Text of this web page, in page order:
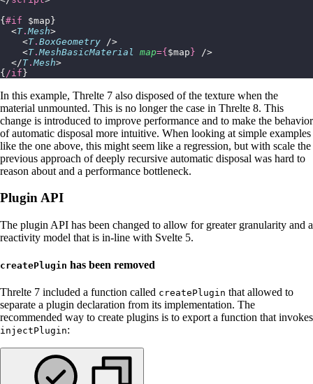
{#if $map}
  <
T. Mesh>
    <
T. BoxGeometry />
    <
T. MeshBasicMaterial map={$map} />
  </
T. Mesh>
{ /if}
In this example, Threlte 7 also disposed of the texture when the
material unmounted. This is no longer the case in Threlte 8. This
change is introduced to improve performance and to make the behavior
of automatic disposal more intuitive. When looking at simple examples
like the one above, this might seem like a regression, but with scale the
previous approach of deeply recursive automatic disposal was hard to
reason about and a performance bottleneck.
Plugin API
The plugin API has been changed to allow for greater granularity and a
reactivity model that is in-line with Svelte 5.
createPlugin has been removed
Threlte 7 included a function called createPlugin that allowed to
separate a plugin declaration from its implementation. The
recommended way to create plugins is to export a function that invokes
injectPlugin: